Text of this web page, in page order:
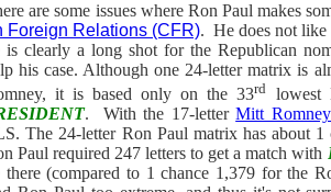
are some issues where Ron Paul makes
Foreign Relations (CFR). He does not
is clearly a long shot for the Republican
his case. Although one 24-letter matrix is
it is based only on the 33rd
. With the 17-letterMitt
The 24-letter Ron Paul matrix has about
Paul required 247 letters to get a match with
there (compared to 1 chance 1,379 for the